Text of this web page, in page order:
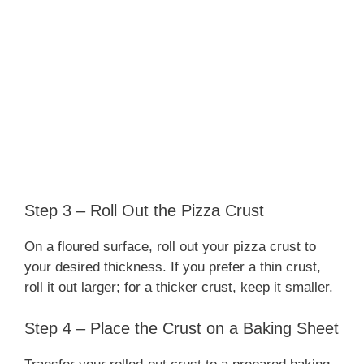
Step 3 – Roll Out the Pizza Crust
On a floured surface, roll out your pizza crust to
your desired thickness. If you prefer a thin crust,
roll it out larger; for a thicker crust, keep it smaller.
Step 4 – Place the Crust on a Baking Sheet